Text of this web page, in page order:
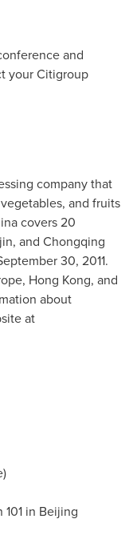
and
your Citigroup
company that
and fruits
covers 20
, and Chongqing
30, 2011.
, Hong Kong, and
about
at
in Beijing